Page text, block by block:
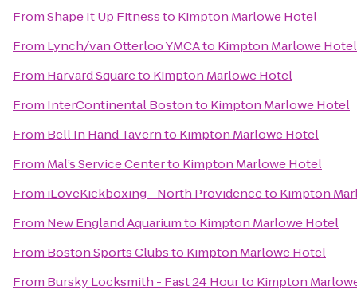
FromShape It Up Fitnessto Kimpton Marlowe Hotel
From Lynch/van Otterloo YMCAto Kimpton Marlowe Hotel
From Harvard Squareto Kimpton Marlowe Hotel
From InterContinental Bostonto Kimpton Marlowe Hotel
From Bell In Hand Tavernto Kimpton Marlowe Hotel
From Mal’s Service Centerto Kimpton Marlowe Hotel
From iLoveKickboxing - North Providenceto Kimpton
From New England Aquariumto Kimpton Marlowe Hotel
From Boston Sports Clubsto Kimpton Marlowe Hotel
From Bursky Locksmith - Fast 24 Hourto Kimpton